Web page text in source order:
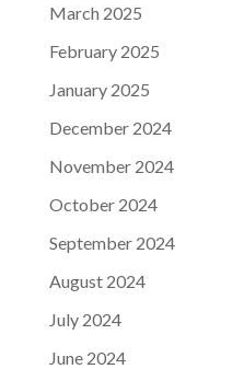
March 2025
February 2025
January 2025
December 2024
November 2024
October 2024
September 2024
August 2024
July 2024
June 2024